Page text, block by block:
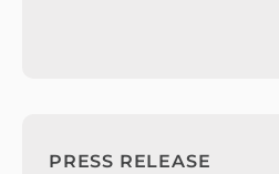
PRESS RELEASE